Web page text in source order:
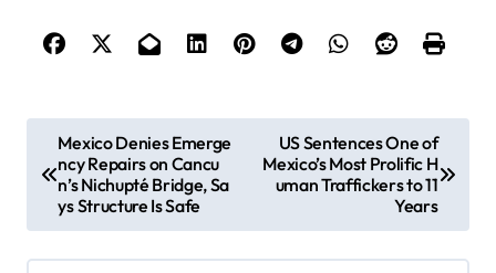
o
Mexico Denies Emerge
ncy Repairs on Cancu
n’s Nichupté Bridge, Sa
ys Structure Is Safe
US Sentences One of
Mexico’s Most Prolific H
uman Traffickers to 11
Years